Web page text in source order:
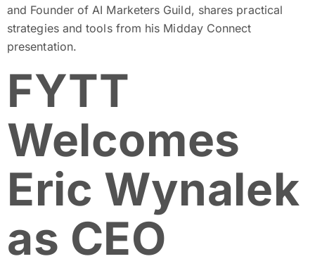
and Founder of AI Marketers Guild, shares practical
strategies and tools from his Midday Connect
presentation.
FYTT
Welcomes
Eric Wynalek
as CEO